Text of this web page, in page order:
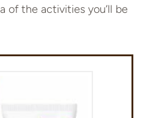
of the activities you’ll be